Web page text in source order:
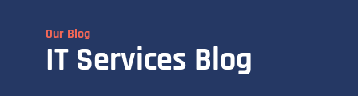
Our Blog
IT Services Blog